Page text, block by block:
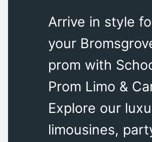
Arrive in style
your
prom with
Prom Limo &
Explore our
limousines,